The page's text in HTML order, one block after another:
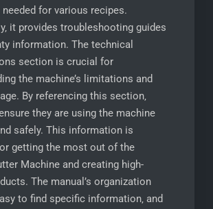
for various recipes.
it provides troubleshooting guides
information. The technical
section is crucial for
the machine’s limitations and
By referencing this section‚
they are using the machine
safely. This information is
getting the most out of the
Machine and creating high-
The manual’s organization
to find specific information‚ and